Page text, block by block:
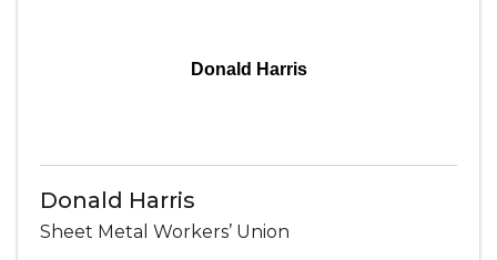
Donald Harris
Donald Harris
Sheet Metal Workers’ Union